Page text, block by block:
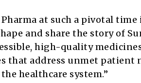
at such a pivotal
and share the story of
high-quality
that address unmet patient
healthcare system.”